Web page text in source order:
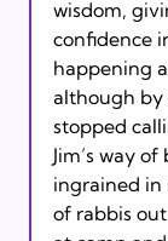
wisdom,
confidence
happening
although by
stopped
Jim’s way
ingrained in
of rabbis